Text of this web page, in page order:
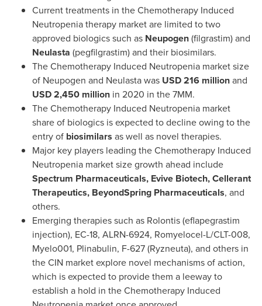
Current treatments in the Chemotherapy Induced
Neutropenia therapy market are limited to two
approved biologics such as Neupogen(filgrastim) and
Neulasta (pegfilgrastim) and their biosimilars.
The Chemotherapy Induced Neutropenia market size
of Neupogen and Neulasta was USD 216 millionand
USD 2,450 million in 2020 in the 7MM.
The Chemotherapy Induced Neutropenia market
share of biologics is expected to decline owing to the
entry of biosimilars as well as novel therapies.
Major key players leading the Chemotherapy Induced
Neutropenia market size growth ahead include
Spectrum Pharmaceuticals, Evive Biotech, Cellerant
Therapeutics, BeyondSpring Pharmaceuticals, and
others.
Emerging therapies such as Rolontis (eflapegrastim
injection), EC-18, ALRN-6924, Romyelocel-L/CLT-008,
Myelo001, Plinabulin, F-627 (Ryzneuta), and others in
the CIN market explore novel mechanisms of action,
which is expected to provide them a leeway to
establish a hold in the Chemotherapy Induced